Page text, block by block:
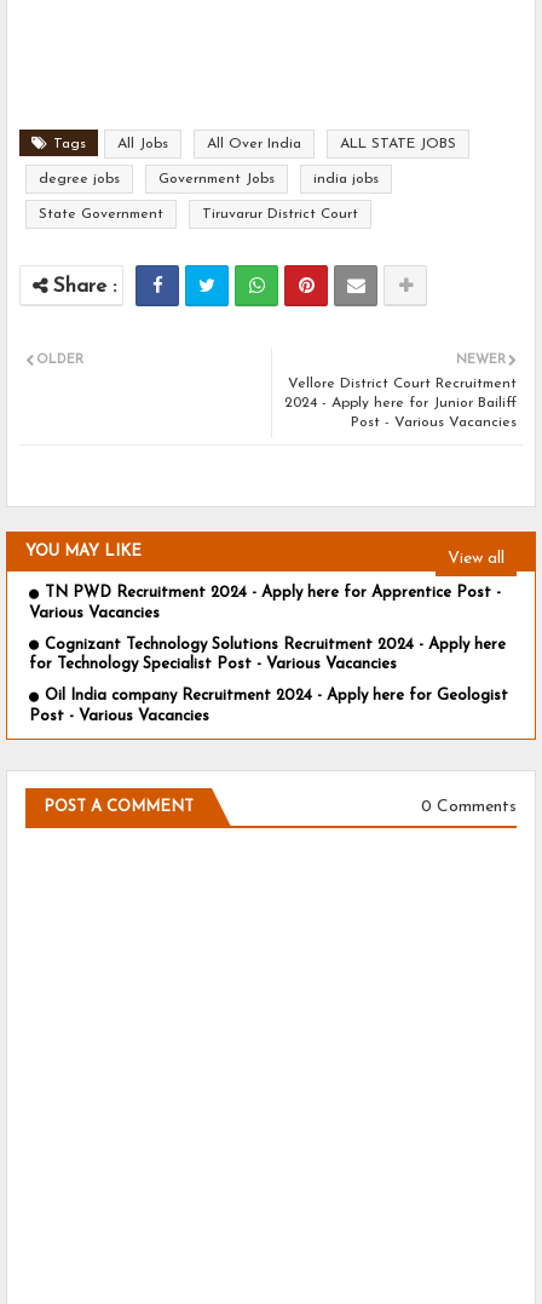
Tags All Jobs All Over India ALL STATE JOBS
degree jobs Government Jobs india jobs
State Government Tiruvarur District Court
NEWER
Vellore District Court Recruitment
2024 - Apply here for Junior Bailiff
Post - Various Vacancies
OLDER
YOU MAY LIKE View all
TN PWD Recruitment 2024 - Apply here for Apprentice Post -
Various Vacancies
Cognizant Technology Solutions Recruitment 2024 - Apply here
for Technology Specialist Post - Various Vacancies
Oil India company Recruitment 2024 - Apply here for Geologist
Post - Various Vacancies
POST A COMMENT 0 Comments